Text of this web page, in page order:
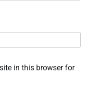
in this browser for